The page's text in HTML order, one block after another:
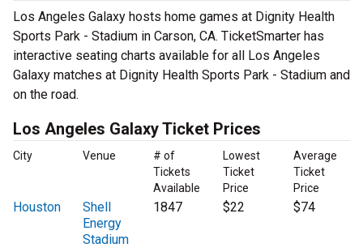
Los Angeles Galaxy hosts home games at Dignity Health
Sports Park - Stadium in Carson, CA. TicketSmarter has
interactive seating charts available for all Los Angeles
Galaxy matches at Dignity Health Sports Park - Stadium and
on the road.
Los Angeles Galaxy Ticket Prices
City Venue
# of
Tickets
Available
Lowest
Ticket
Price
Average
Ticket
Price
Houston
Shell
Energy
Stadium
1847 $22 $74